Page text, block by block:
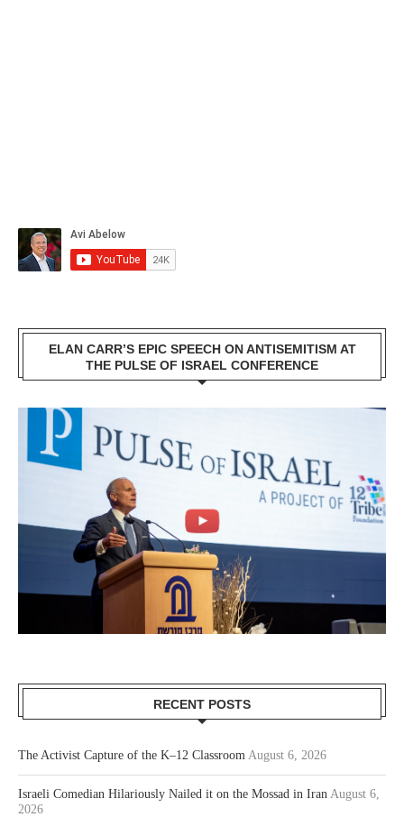
ELAN CARR’S EPIC SPEECH ON ANTISEMITISM AT
THE PULSE OF ISRAEL CONFERENCE
RECENT POSTS
The Activist Capture of the K–12 Classroom August 6, 2026
Israeli Comedian Hilariously Nailed it on the Mossad in Iran August 6,
2026